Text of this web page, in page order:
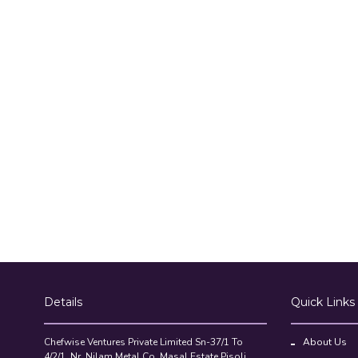
Details
Chefwise Ventures Private Limited Sn-37/1 To
Quick Links
About Us